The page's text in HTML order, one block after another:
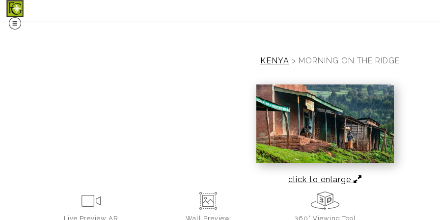
KENYA > MORNING ON THE RIDGE
click to enlarge
Live Preview AR Wall Preview 360° Viewing Tool